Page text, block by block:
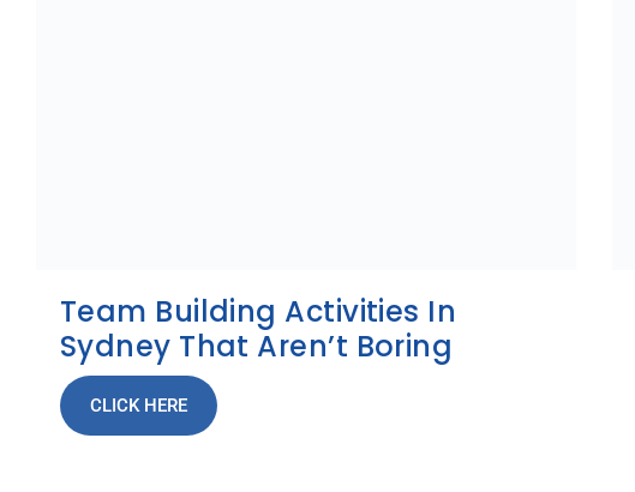
Team Building Activities In
Sydney That Aren’t Boring
CLICK HERE